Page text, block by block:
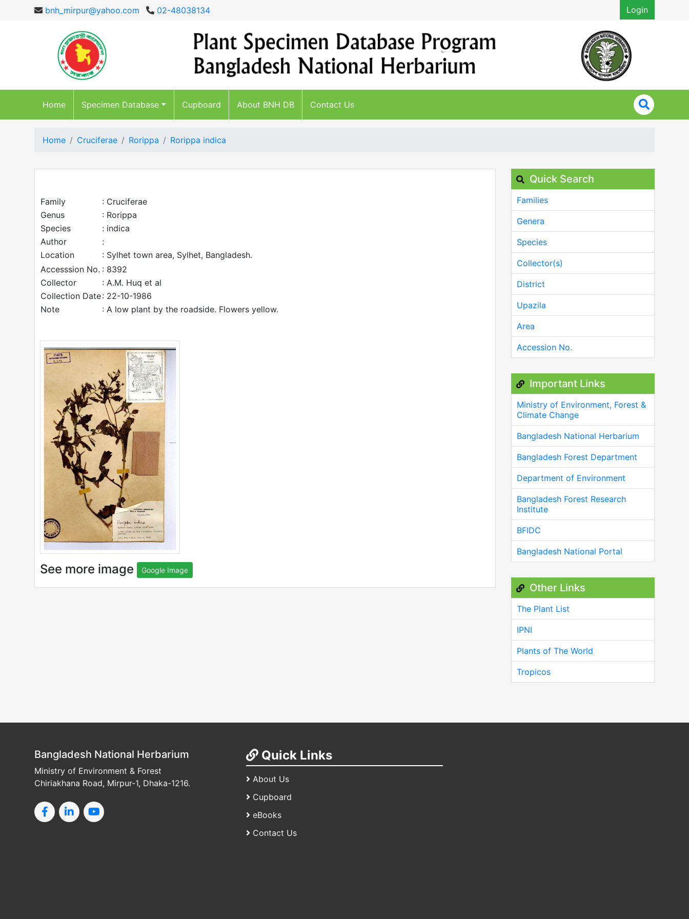
bnh_mirpur@yahoo.com 02-48038134 Login
Home Specimen Database Cupboard About BNH DB Contact Us
Home Cruciferae Rorippa Rorippa indica
Family
: Cruciferae
Genus
: Rorippa
Species
: indica
Author
:
Location
: Sylhet town area, Sylhet, Bangladesh.
Accesssion No. : 8392
Collector
: A.M. Huq et al
Collection Date: 22-10-1986
Note
: A low plant by the roadside. Flowers yellow.
See more image Google Image
Quick Search
Families
Genera
Species
Collector(s)
District
Upazila
Area
Accession No.
Important Links
Ministry of Environment, Forest &
Climate Change
Bangladesh National Herbarium
Bangladesh Forest Department
Department of Environment
Bangladesh Forest Research
Institute
BFIDC
Bangladesh National Portal
Other Links
The Plant List
IPNI
Plants of The World
Tropicos
Bangladesh National Herbarium
Ministry of Environment & Forest
Chiriakhana Road, Mirpur-1, Dhaka-1216.
Quick Links
About Us
Cupboard
eBooks
Contact Us